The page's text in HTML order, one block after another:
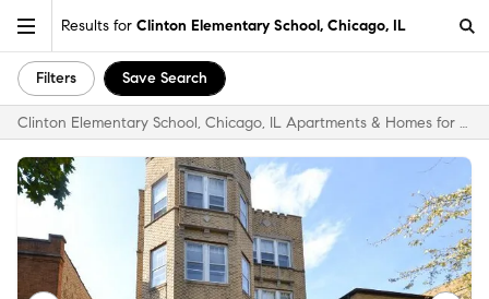
Results for Clinton Elementary School, Chicago, IL
Filters Save Search
Clinton Elementary School, Chicago, IL Apartments & Homes for Rent